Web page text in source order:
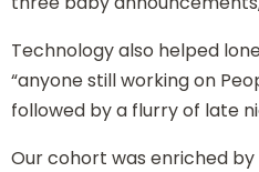
Technology also helped
“anyone still working on
followed by a flurry of late
Our cohort was enriched